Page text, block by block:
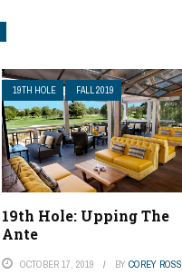
19TH HOLE FALL 2019
19th Hole: Upping The
Ante
OCTOBER 17, 2019 BYCOREY ROSS